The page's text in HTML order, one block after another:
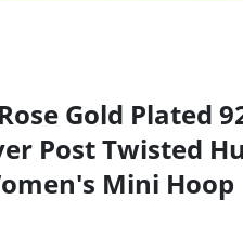
Gold Plated
Post Twisted
Mini Hoop